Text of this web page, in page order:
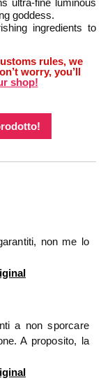
ultra-fine luminous
goddess.
ingredients to
rules, we
worry, you’ll
shop!
non me lo
a non sporcare
A proposito, la